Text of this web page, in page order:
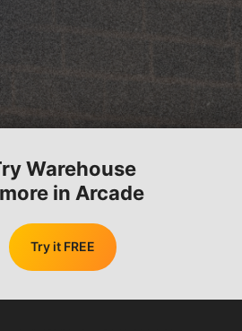
Warehouse
in Arcade
Try it FREE